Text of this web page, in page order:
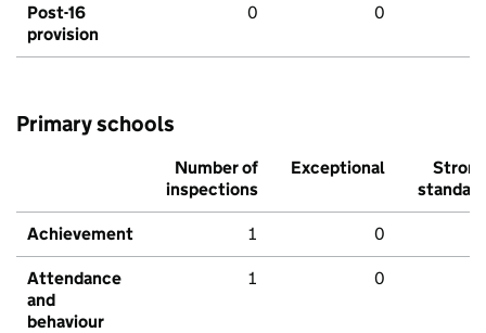
Post-16
provision
0 0
Primary schools
Number of
inspections
Exceptional
Strong
standard
Achievement 1 0
Attendance
and
behaviour
1 0